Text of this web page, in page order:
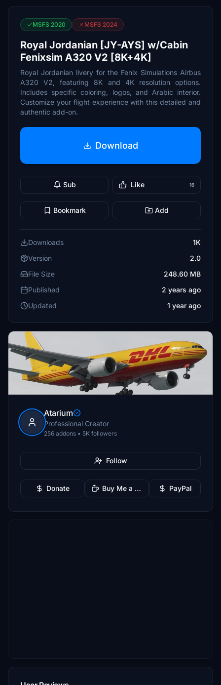
MSFS 2020 MSFS 2024
Royal Jordanian [JY-AYS] w/Cabin
Fenixsim A320 V2 [8K+4K]
Royal Jordanian livery for the Fenix Simulations Airbus
A320 V2, featuring 8K and 4K resolution options.
Includes specific coloring, logos, and Arabic interior.
Customize your flight experience with this detailed and
authentic add-on.
Download
Sub Like 16
Bookmark Add
Downloads
1K
Version
2.0
File Size
248.60 MB
Published
2 years ago
Updated
1 year ago
Atarium
Professional Creator
256 addons • 5K followers
Follow
Donate Buy Me a Coffee PayPal